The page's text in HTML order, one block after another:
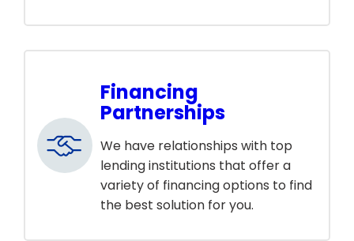
Financing
Partnerships
We have relationships with top
lending institutions that offer a
variety of financing options to find
the best solution for you.